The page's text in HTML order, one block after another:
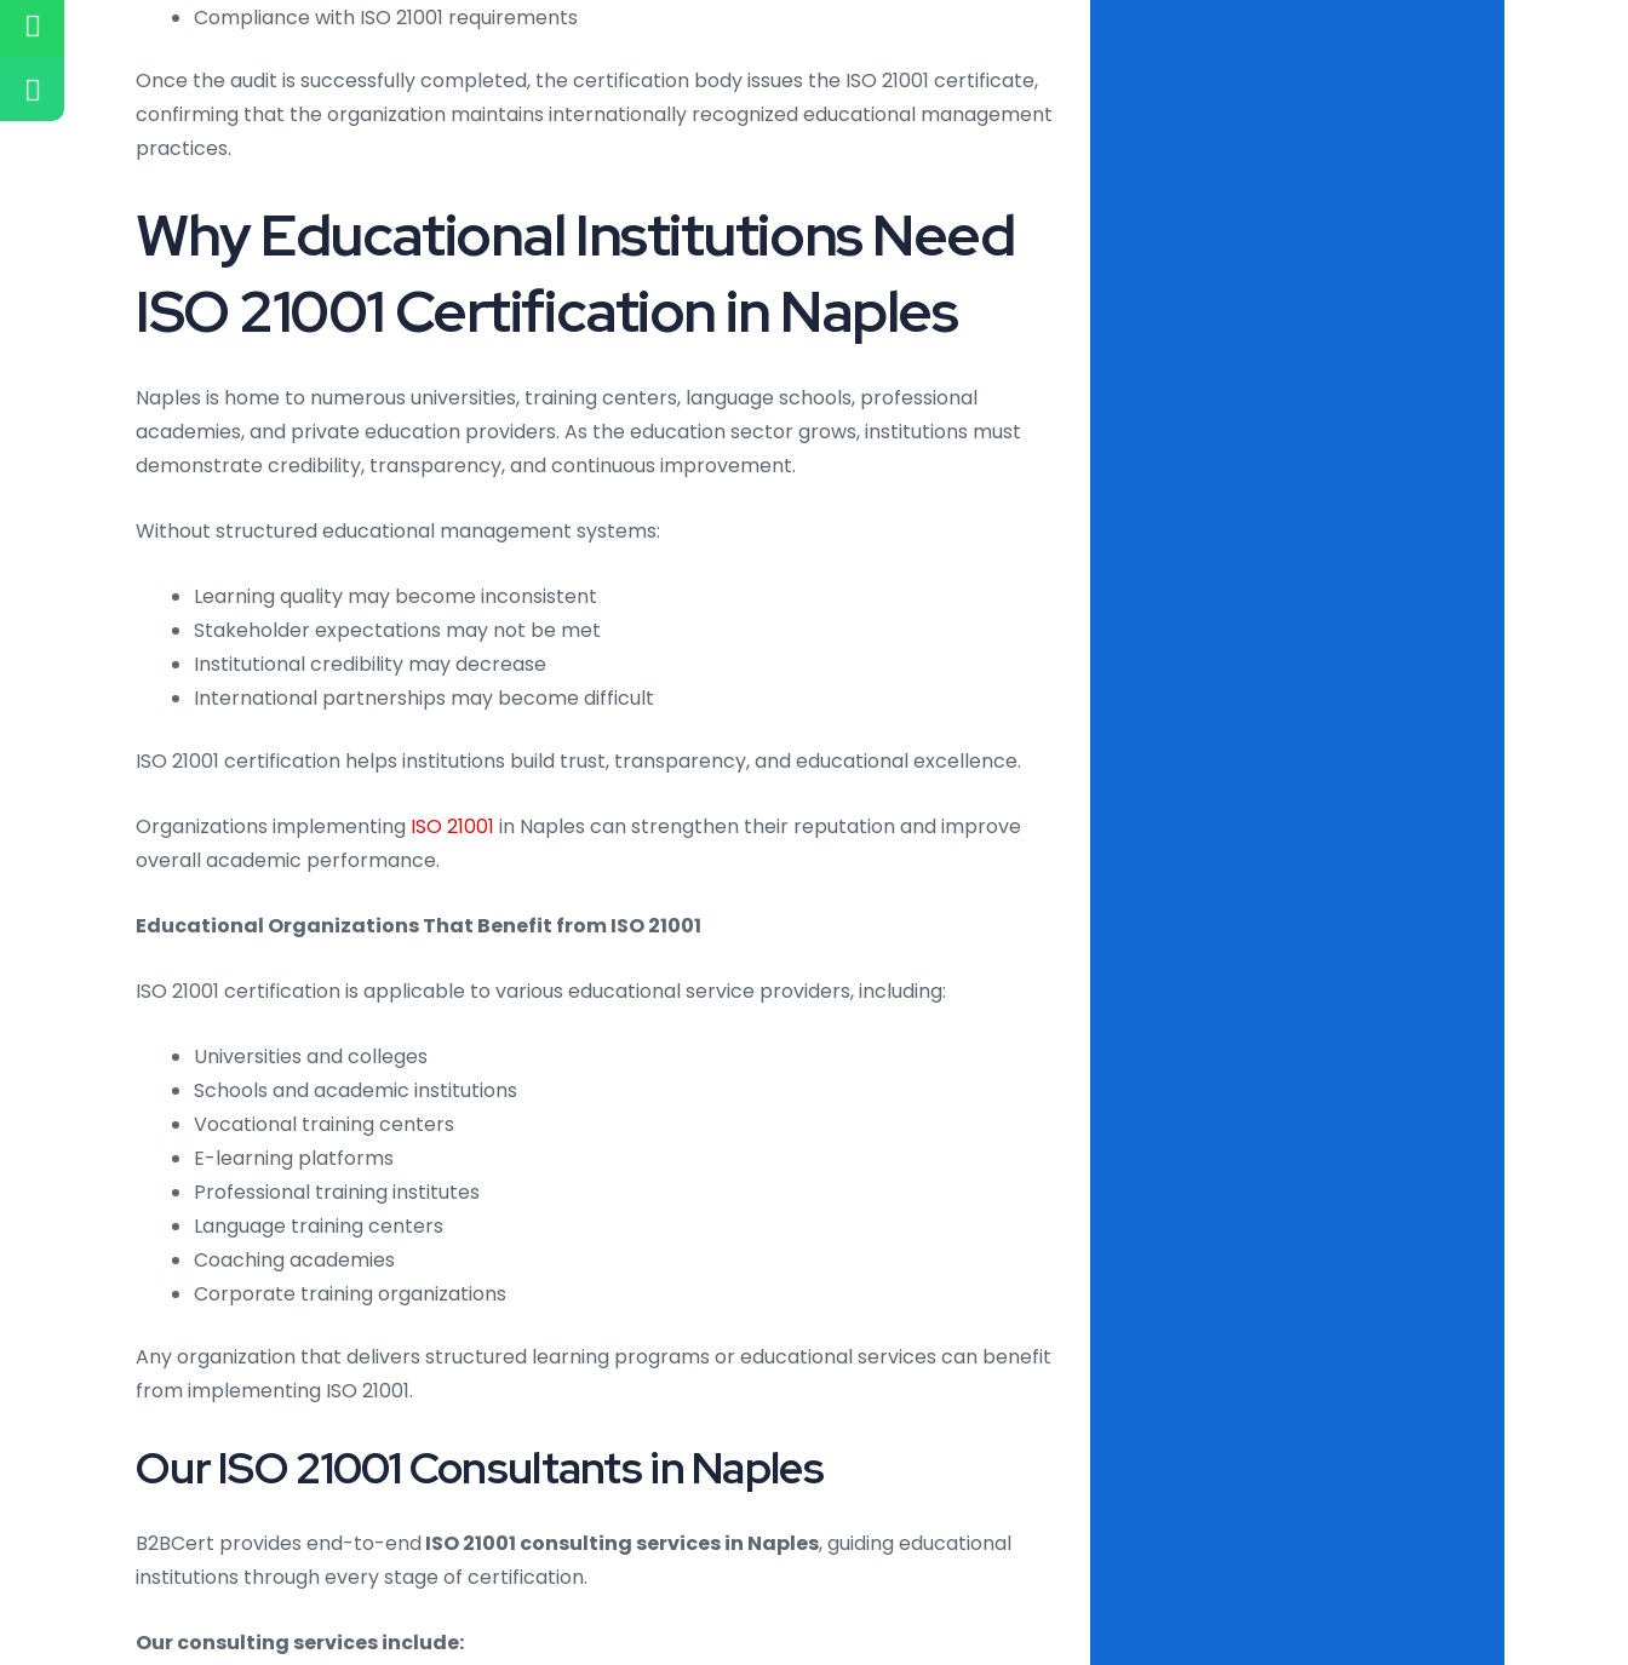
Compliance with ISO 21001 requirements
Once the audit is successfully completed, the certification body issues the ISO 21001 certificate,
confirming that the organization maintains internationally recognized educational management
practices.
Why Educational Institutions Need
ISO 21001 Certification in Naples
Naples is home to numerous universities, training centers, language schools, professional
academies, and private education providers. As the education sector grows, institutions must
demonstrate credibility, transparency, and continuous improvement.
Without structured educational management systems:
Learning quality may become inconsistent
Stakeholder expectations may not be met
Institutional credibility may decrease
International partnerships may become difficult
ISO 21001 certification helps institutions build trust, transparency, and educational excellence.
Organizations implementing ISO 21001 in Naples can strengthen their reputation and improve
overall academic performance.
Educational Organizations That Benefit from ISO 21001
ISO 21001 certification is applicable to various educational service providers, including:
Universities and colleges
Schools and academic institutions
Vocational training centers
E-learning platforms
Professional training institutes
Language training centers
Coaching academies
Corporate training organizations
Any organization that delivers structured learning programs or educational services can benefit
from implementing ISO 21001.
Our ISO 21001 Consultants in Naples
B2BCert provides end-to-end ISO 21001 consulting services in Naples, guiding educational
institutions through every stage of certification.
Our consulting services include: